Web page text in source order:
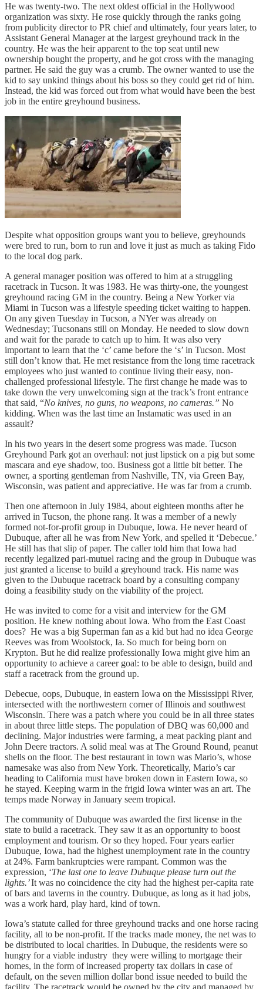
He was twenty-two. The next oldest official in the Hollywood
organization was sixty. He rose quickly through the ranks going
from publicity director to PR chief and ultimately, four years later, to
Assistant General Manager at the largest greyhound track in the
country. He was the heir apparent to the top seat until new
ownership bought the property, and he got cross with the managing
partner. He said the guy was a crumb. The owner wanted to use the
kid to say unkind things about his boss so they could get rid of him.
Instead, the kid was forced out from what would have been the best
job in the entire greyhound business.
Despite what opposition groups want you to believe, greyhounds
were bred to run, born to run and love it just as much as taking Fido
to the local dog park.
A general manager position was offered to him at a struggling
racetrack in Tucson. It was 1983. He was thirty-one, the youngest
greyhound racing GM in the country. Being a New Yorker via
Miami in Tucson was a lifestyle speeding ticket waiting to happen.
On any given Tuesday in Tucson, a NYer was already on
Wednesday; Tucsonans still on Monday. He needed to slow down
and wait for the parade to catch up to him. It was also very
important to learn that the ‘c’ came before the ‘s’ in Tucson. Most
still don’t know that. He met resistance from the long time racetrack
employees who just wanted to continue living their easy, non-
challenged professional lifestyle. The first change he made was to
take down the very unwelcoming sign at the track’s front entrance
that said, “No knives, no guns, no weapons, no cameras.” No
kidding. When was the last time an Instamatic was used in an
assault?
In his two years in the desert some progress was made. Tucson
Greyhound Park got an overhaul: not just lipstick on a pig but some
mascara and eye shadow, too. Business got a little bit better. The
owner, a sporting gentleman from Nashville, TN, via Green Bay,
Wisconsin, was patient and appreciative. He was far from a crumb.
Then one afternoon in July 1984, about eighteen months after he
arrived in Tucson, the phone rang. It was a member of a newly
formed not-for-profit group in Dubuque, Iowa. He never heard of
Dubuque, after all he was from New York, and spelled it ‘Debecue.’
He still has that slip of paper. The caller told him that Iowa had
recently legalized pari-mutuel racing and the group in Dubuque was
just granted a license to build a greyhound track. His name was
given to the Dubuque racetrack board by a consulting company
doing a feasibility study on the viability of the project.
He was invited to come for a visit and interview for the GM
position. He knew nothing about Iowa. Who from the East Coast
does? He was a big Superman fan as a kid but had no idea George
Reeves was from Woolstock, Ia. So much for being born on
Krypton. But he did realize professionally Iowa might give him an
opportunity to achieve a career goal: to be able to design, build and
staff a racetrack from the ground up.
Debecue, oops, Dubuque, in eastern Iowa on the Mississippi River,
intersected with the northwestern corner of Illinois and southwest
Wisconsin. There was a patch where you could be in all three states
in about three little steps. The population of DBQ was 60,000 and
declining. Major industries were farming, a meat packing plant and
John Deere tractors. A solid meal was at The Ground Round, peanut
shells on the floor. The best restaurant in town was Mario’s, whose
namesake was also from New York. Theoretically, Mario’s car
heading to California must have broken down in Eastern Iowa, so
he stayed. Keeping warm in the frigid Iowa winter was an art. The
temps made Norway in January seem tropical.
The community of Dubuque was awarded the first license in the
state to build a racetrack. They saw it as an opportunity to boost
employment and tourism. Or so they hoped. Four years earlier
Dubuque, Iowa, had the highest unemployment rate in the country
at 24%. Farm bankruptcies were rampant. Common was the
expression, ‘The last one to leave Dubuque please turn out the
lights.’It was no coincidence the city had the highest per-capita rate
of bars and taverns in the country. Dubuque, as long as it had jobs,
was a work hard, play hard, kind of town.
Iowa’s statute called for three greyhound tracks and one horse racing
facility, all to be non-profit. If the tracks made money, the net was to
be distributed to local charities. In Dubuque, the residents were so
hungry for a viable industry they were willing to mortgage their
homes, in the form of increased property tax dollars in case of
default, on the seven million dollar bond issue needed to build the
facility. The racetrack would be owned by the city and managed by